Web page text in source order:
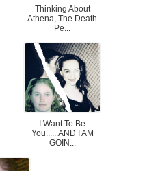
Thinking About
Athena, The Death
Pe...
I Want To Be
You......AND I AM
GOIN...